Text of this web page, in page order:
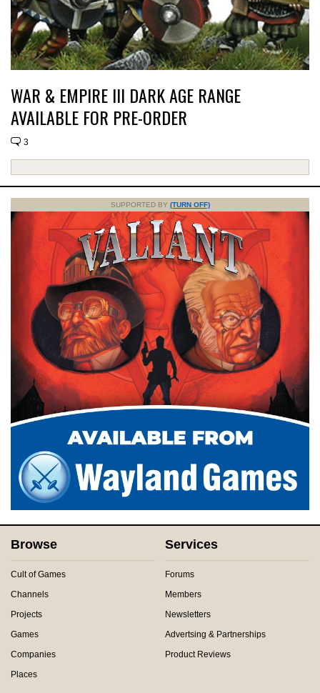
WAR & EMPIRE III DARK AGE RANGE
AVAILABLE FOR PRE-ORDER
3
SUPPORTED BY (TURN OFF)
Browse
Cult of Games
Channels
Projects
Games
Companies
Places
Services
Forums
Members
Newsletters
Advertsing & Partnerships
Product Reviews